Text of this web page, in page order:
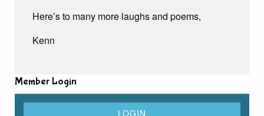
Here’s to many more laughs and poems,
Kenn
Member Login